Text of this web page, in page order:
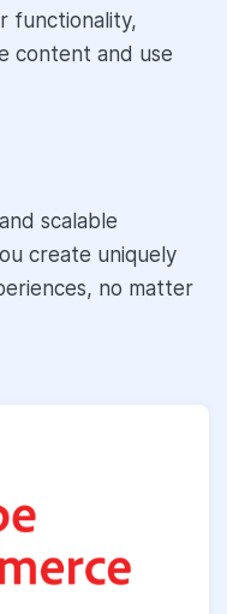
functionality,
content and use
scalable
create uniquely
no matter